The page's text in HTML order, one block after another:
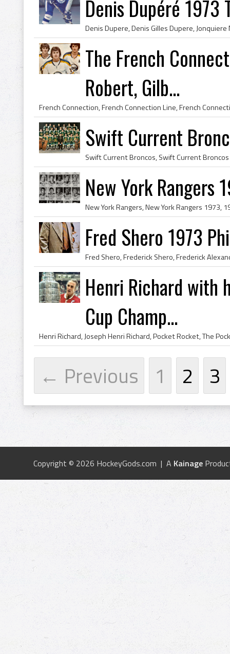
Denis Dupéré
The French
Robert, Gilb...
Swift Current
New York Rangers
Fred Shero 1973
Henri Richard with
Cup Champ...
← Previous 1 2 3
Copyright © 2026 HockeyGods.com | A Kainage